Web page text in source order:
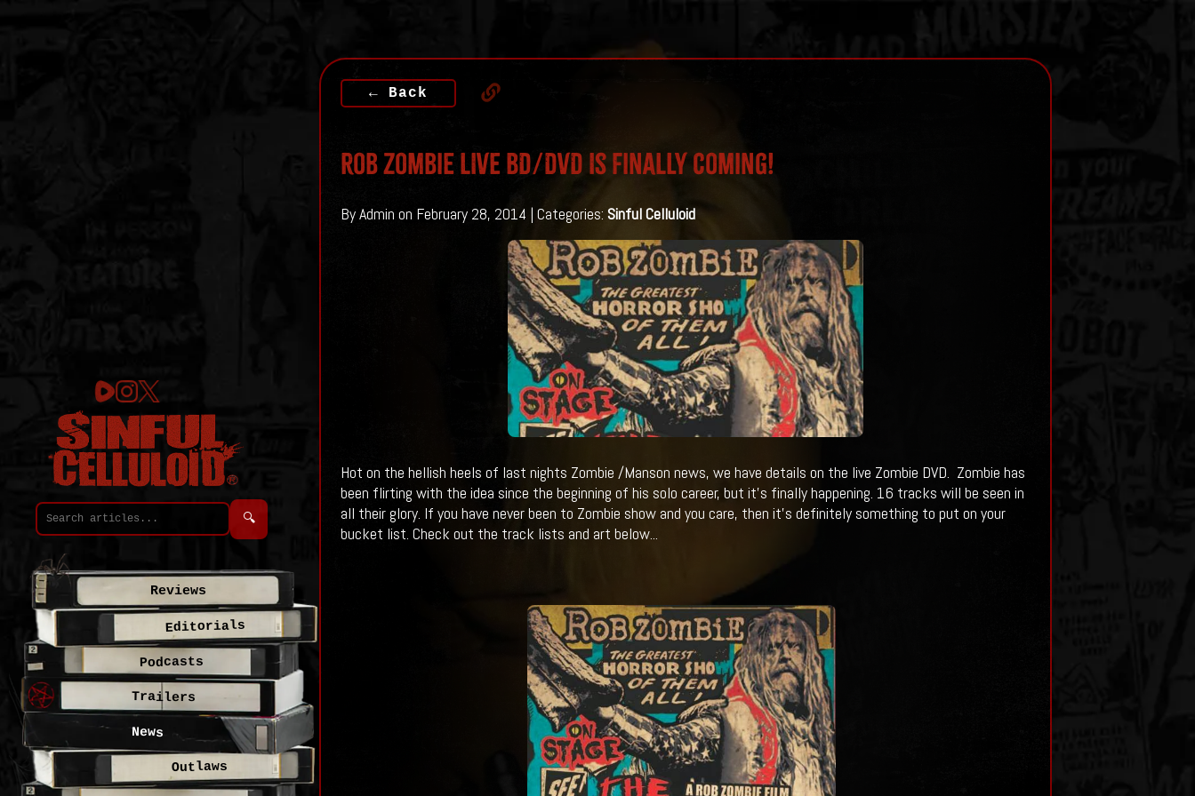
← Back
Rob Zombie LIVE BD/DVD Is Finally Coming!
By Admin on February 28, 2014 | Categories: Sinful Celluloid
Hot on the hellish heels of last nights Zombie /Manson news, we have details on the live Zombie DVD. Zombie has
been flirting with the idea since the beginning of his solo career, but it's finally happening. 16 tracks will be seen in
all their glory. If you have never been to Zombie show and you care, then it's definitely something to put on your
bucket list. Check out the track lists and art below...
🔍
Reviews
Editorials
Podcasts
Trailers
News
Outlaws